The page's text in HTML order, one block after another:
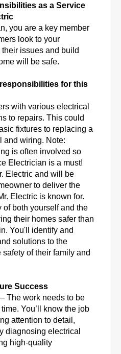
as a Service
you are a key member
look to your
issues and build
will be safe.
for this
with various electrical
to repairs. This could
fixtures to replacing a
and wiring. Note:
is often involved so
Electrician is a must!
Electric and will be
to deliver the
Electric is known for.
of both yourself and the
their homes safer than
You'll identify and
solutions to the
of their family and
Success
The work needs to be
You’ll know the job
attention to detail,
diagnosing electrical
high-quality